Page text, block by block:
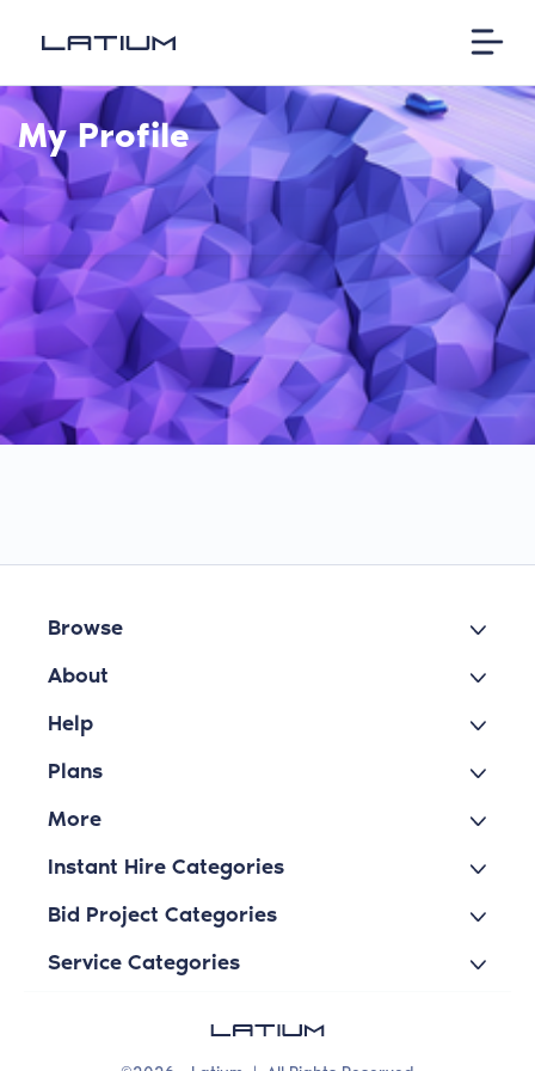
My Profile
Browse
About
Help
Plans
More
Instant Hire Categories
Bid Project Categories
Service Categories